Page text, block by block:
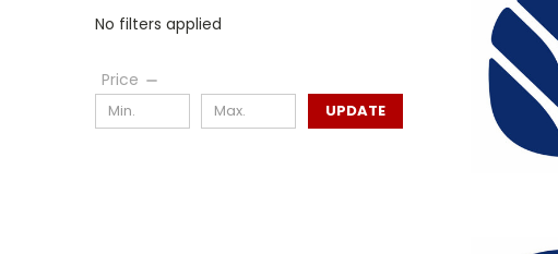
No filters applied
Price
UPDATE